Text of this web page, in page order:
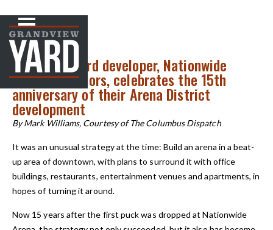
< Back toNEWS
Grandview Yard developer, Nationwide
Realty Investors, celebrates the 15th
anniversary of their Arena District
development
By Mark Williams, Courtesy of The Columbus Dispatch
It was an unusual strategy at the time: Build an arena in a beat-
up area of downtown, with plans to surround it with office
buildings, restaurants, entertainment venues and apartments, in
hopes of turning it around.
Now 15 years after the first puck was dropped at Nationwide